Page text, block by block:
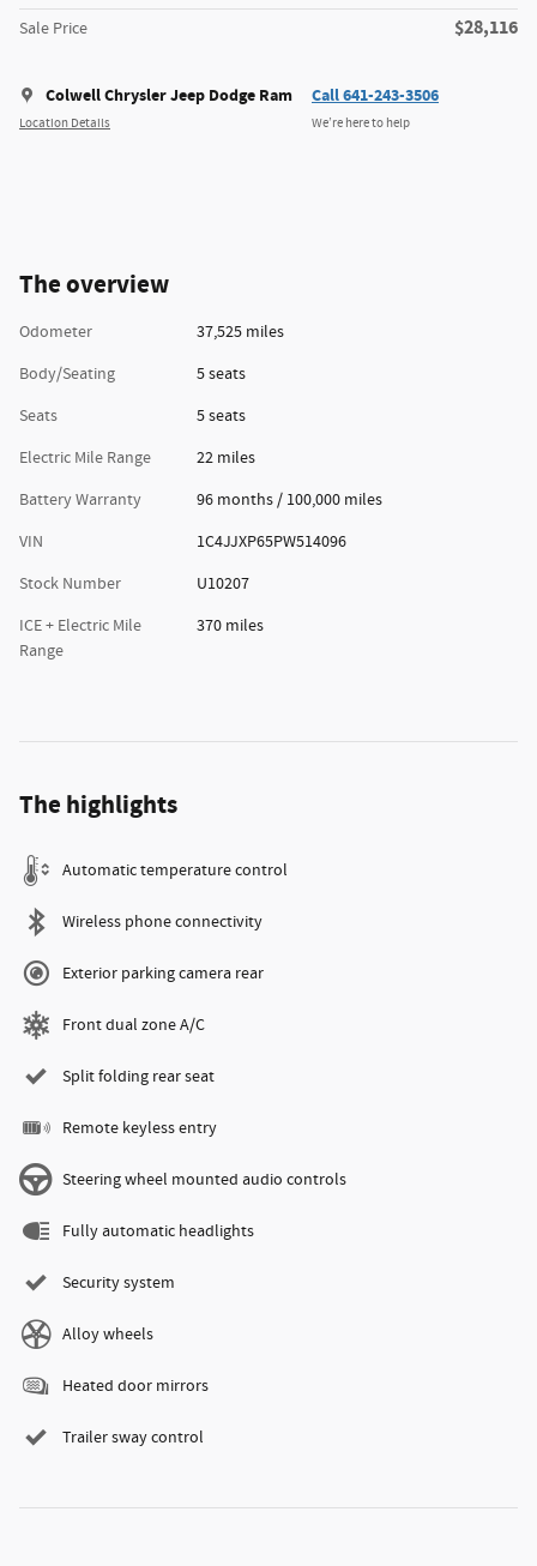
Sale Price $28,116
Colwell Chrysler Jeep Dodge Ram
Location Details
Call 641-243-3506
We’re here to help
The overview
Odometer
37,525 miles
Body/Seating
5 seats
Seats
5 seats
Electric Mile Range
22 miles
Battery Warranty
96 months / 100,000 miles
VIN
1C4JJXP65PW514096
Stock Number
U10207
ICE + Electric Mile
Range
370 miles
The highlights
Automatic temperature control
Wireless phone connectivity
Exterior parking camera rear
Front dual zone A/C
Split folding rear seat
Remote keyless entry
Steering wheel mounted audio controls
Fully automatic headlights
Security system
Alloy wheels
Heated door mirrors
Trailer sway control